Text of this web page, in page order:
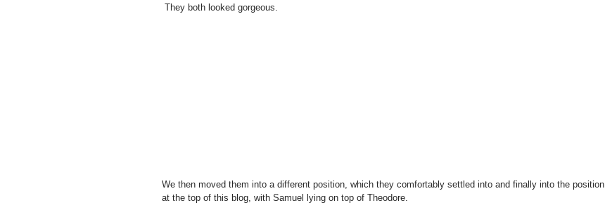
They both looked gorgeous.
We then moved them into a different position, which they comfortably settled into and finally into the position
at the top of this blog, with Samuel lying on top of Theodore.